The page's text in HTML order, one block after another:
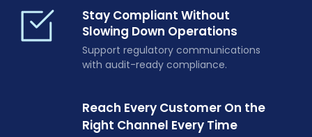
Stay Compliant Without
Slowing Down Operations
Support regulatory communications
with audit-ready compliance.
Reach Every Customer On the
Right Channel Every Time